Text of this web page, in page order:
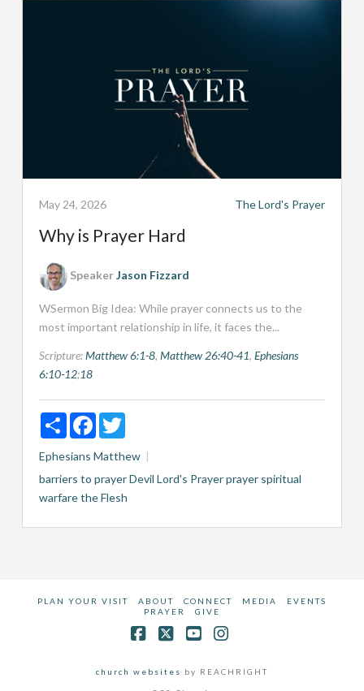
May 24, 2026 The Lord's Prayer
Why is Prayer Hard
SpeakerJason Fizzard
WSermon Big Idea: While prayer connects us to the
most important relationship in life, it faces the...
Scripture:Matthew 6:1-8, Matthew 26:40-41, Ephesians
6:10-12;18
ShareFacebookTwitter
Ephesians Matthew
barriers to prayerDevil Lord's Prayerprayer spiritual
warfarethe Flesh
PLAN YOUR VISIT ABOUT CONNECT MEDIA
EVENTS
PRAYER
GIVE
church websites by REACHRIGHT